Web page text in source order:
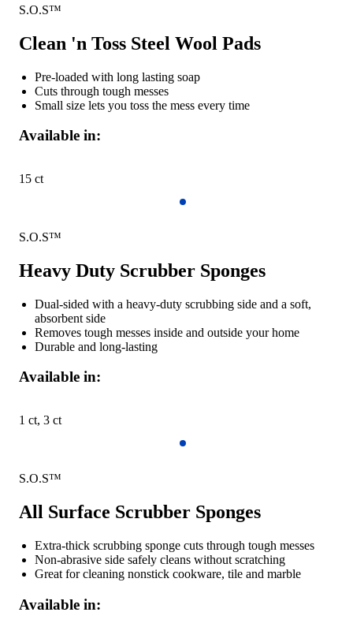
S.O.S™
Clean 'n Toss Steel Wool Pads
Pre-loaded with long lasting soap
Cuts through tough messes
Small size lets you toss the mess every time
Available in:
15 ct
S.O.S™
Heavy Duty Scrubber Sponges
Dual-sided with a heavy-duty scrubbing side and a soft,
absorbent side
Removes tough messes inside and outside your home
Durable and long-lasting
Available in:
1 ct, 3 ct
S.O.S™
All Surface Scrubber Sponges
Extra-thick scrubbing sponge cuts through tough messes
Non-abrasive side safely cleans without scratching
Great for cleaning nonstick cookware, tile and marble
Available in: